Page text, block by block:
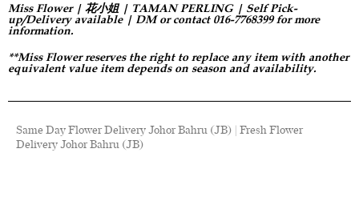
Miss Flower | 花小姐 | TAMAN PERLING | Self Pick-
up/Delivery available | DM or contact 016-7768399 for more
information.
**Miss Flower reserves the right to replace any item with another
equivalent value item depends on season and availability.
Same Day Flower Delivery Johor Bahru (JB) | Fresh Flower
Delivery Johor Bahru (JB)